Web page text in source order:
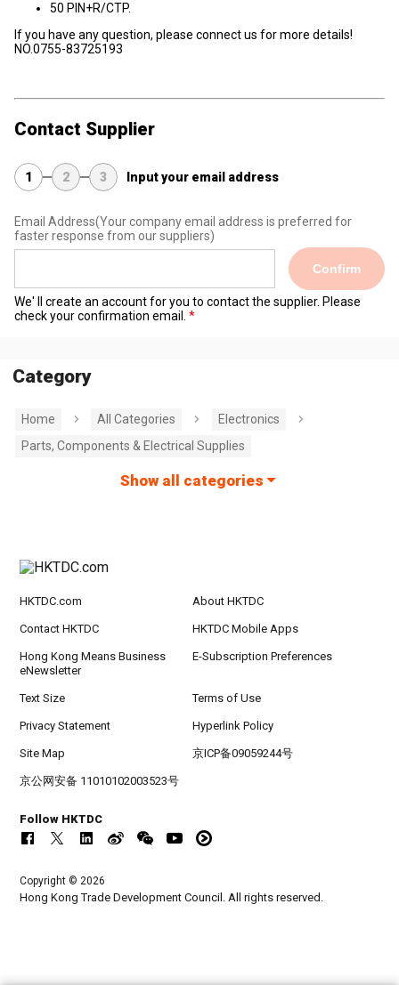
50 PIN+R/CTP.
If you have any question, please connect us for more details!
NO.0755-83725193
Contact Supplier
1 2 3 Input your email address
Email Address(Your company email address is preferred for
faster response from our suppliers)
Confirm
We' ll create an account for you to contact the supplier. Please
check your confirmation email.
Category
Home All Categories
Electronics
Parts, Components & Electrical Supplies
Show all categories
HKTDC.com About HKTDC
Contact HKTDC HKTDC Mobile Apps
Hong Kong Means Business
eNewsletter
E-Subscription Preferences
Text Size Terms of Use
Privacy Statement Hyperlink Policy
Site Map 京ICP备09059244号
京公网安备 11010102003523号
Follow HKTDC
Copyright © 2026
Hong Kong Trade Development Council. All rights reserved.